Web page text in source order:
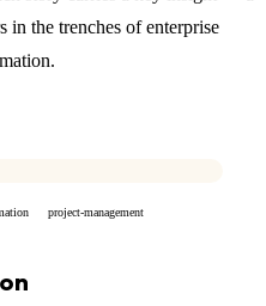
the trenches of enterprise
project-management